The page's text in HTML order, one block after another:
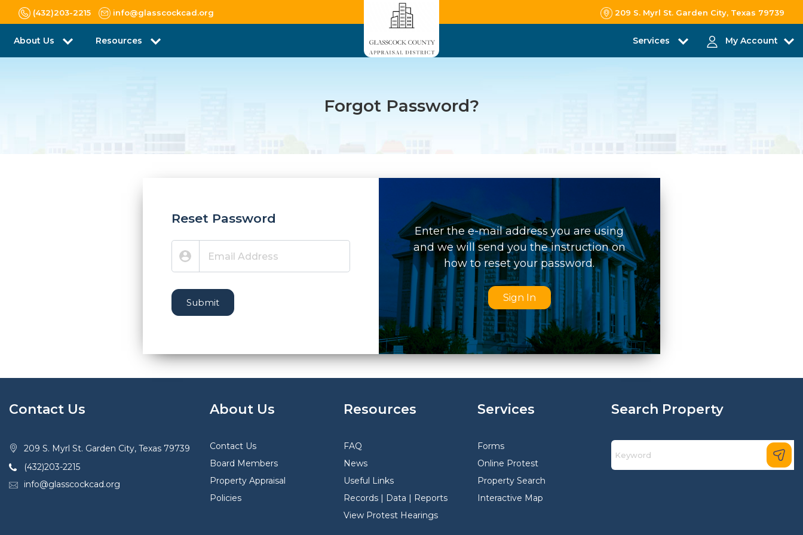
(432)203-2215 info@glasscockcad.org 209 S. Myrl St. Garden City, Texas 79739
About Us Resources Services My Account
Forgot Password?
Enter the e-mail address you are using
and we will send you the instruction on
how to reset your password.
Sign In
Reset Password
Submit
Contact Us
209 S. Myrl St. Garden City, Texas 79739
(432)203-2215
info@glasscockcad.org
About Us
Contact Us
Board Members
Property Appraisal
Policies
Resources
FAQ
News
Useful Links
Records | Data | Reports
View Protest Hearings
Services
Forms
Online Protest
Property Search
Interactive Map
Search Property